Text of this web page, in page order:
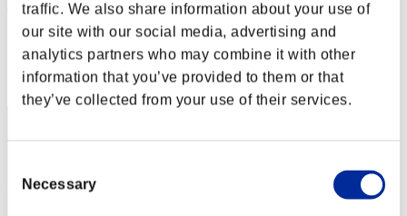
traffic. We also share information about your use of
our site with our social media, advertising and
analytics partners who may combine it with other
information that you’ve provided to them or that
they’ve collected from your use of their services.
Selection
Necessary
Hilda Guardian
Score:Lv:1/02'09"43
2